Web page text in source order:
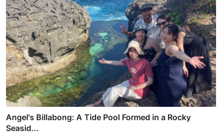
Angel's Billabong: A Tide Pool Formed in a Rocky
Seasid...